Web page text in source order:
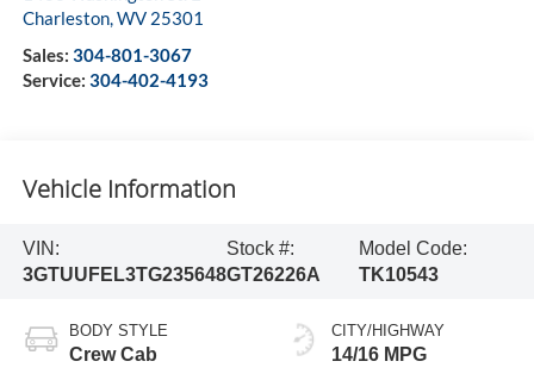
Charleston,WV 25301
Sales: 304-801-3067
Service: 304-402-4193
Vehicle Information
VIN:
3GTUUFEL3TG235648
Stock #:
GT26226A
Model Code:
TK10543
BODY STYLE
Crew Cab
CITY/HIGHWAY
14/16 MPG